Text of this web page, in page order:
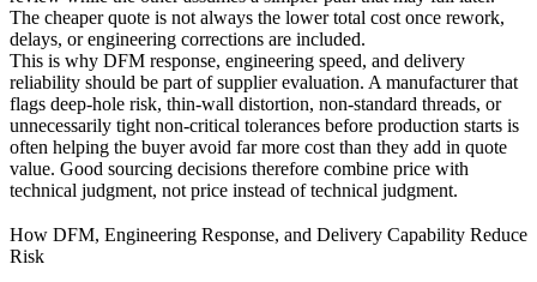
The cheaper quote is not always the lower total cost once rework,
delays, or engineering corrections are included.
This is why DFM response, engineering speed, and delivery
reliability should be part of supplier evaluation. A manufacturer that
flags deep-hole risk, thin-wall distortion, non-standard threads, or
unnecessarily tight non-critical tolerances before production starts is
often helping the buyer avoid far more cost than they add in quote
value. Good sourcing decisions therefore combine price with
technical judgment, not price instead of technical judgment.
How DFM, Engineering Response, and Delivery Capability Reduce
Risk